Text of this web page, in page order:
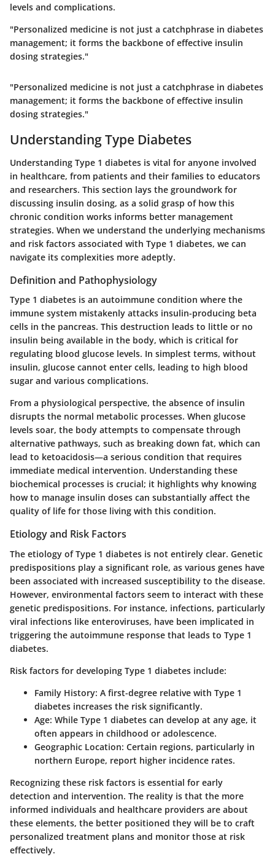
levels and complications.
"Personalized medicine is not just a catchphrase in diabetes
management; it forms the backbone of effective insulin
dosing strategies."
"Personalized medicine is not just a catchphrase in diabetes
management; it forms the backbone of effective insulin
dosing strategies."
Understanding Type Diabetes
Understanding Type 1 diabetes is vital for anyone involved
in healthcare, from patients and their families to educators
and researchers. This section lays the groundwork for
discussing insulin dosing, as a solid grasp of how this
chronic condition works informs better management
strategies. When we understand the underlying mechanisms
and risk factors associated with Type 1 diabetes, we can
navigate its complexities more adeptly.
Definition and Pathophysiology
Type 1 diabetes is an autoimmune condition where the
immune system mistakenly attacks insulin-producing beta
cells in the pancreas. This destruction leads to little or no
insulin being available in the body, which is critical for
regulating blood glucose levels. In simplest terms, without
insulin, glucose cannot enter cells, leading to high blood
sugar and various complications.
From a physiological perspective, the absence of insulin
disrupts the normal metabolic processes. When glucose
levels soar, the body attempts to compensate through
alternative pathways, such as breaking down fat, which can
lead to ketoacidosis—a serious condition that requires
immediate medical intervention. Understanding these
biochemical processes is crucial; it highlights why knowing
how to manage insulin doses can substantially affect the
quality of life for those living with this condition.
Etiology and Risk Factors
The etiology of Type 1 diabetes is not entirely clear. Genetic
predispositions play a significant role, as various genes have
been associated with increased susceptibility to the disease.
However, environmental factors seem to interact with these
genetic predispositions. For instance, infections, particularly
viral infections like enteroviruses, have been implicated in
triggering the autoimmune response that leads to Type 1
diabetes.
Risk factors for developing Type 1 diabetes include:
Family History: A first-degree relative with Type 1
diabetes increases the risk significantly.
Age: While Type 1 diabetes can develop at any age, it
often appears in childhood or adolescence.
Geographic Location: Certain regions, particularly in
northern Europe, report higher incidence rates.
Recognizing these risk factors is essential for early
detection and intervention. The reality is that the more
informed individuals and healthcare providers are about
these elements, the better positioned they will be to craft
personalized treatment plans and monitor those at risk
effectively.